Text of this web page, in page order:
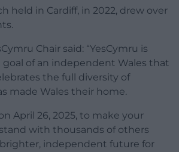
held in Cardiff, in 2022, drew over
Chair said: “YesCymru is
of an independent Wales that
the full diversity of
made Wales their home.
April 26, 2025, to make your
with thousands of others
independent future for